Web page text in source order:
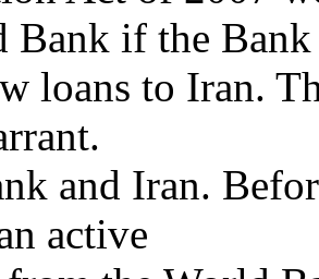
Bank if the Bank
loans to Iran.
and Iran.
active